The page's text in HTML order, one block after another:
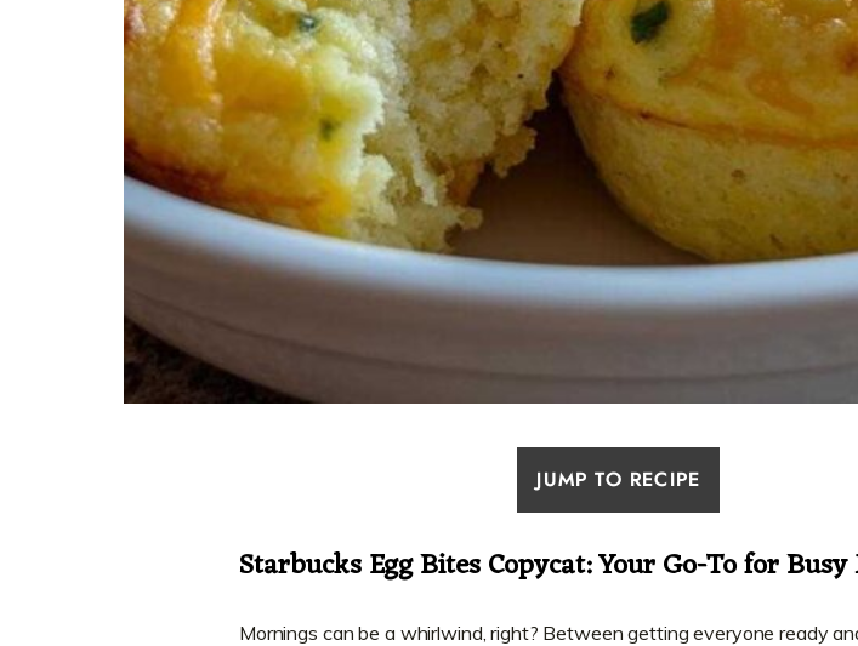
JUMP TO RECIPE
Starbucks Egg Bites Copycat: Your Go-To for
Mornings can be a whirlwind, right? Between getting everyone ready